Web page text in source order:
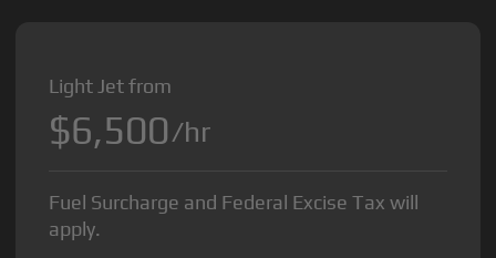
Light Jet from
$6,500/hr
Fuel Surcharge and Federal Excise Tax will
apply.